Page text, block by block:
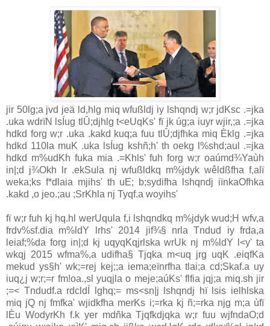
jir 50lg;a jvd jeä ld,hlg miq wfußldj iy lshqndj w;r jdKsc .=jka
.uka wdrïN lsÍug tlÛ;djhlg t<eUqKs' fï jk úg;a iuyr wjir,;a .=jka
hdkd forg w;r .uka .kakd kuq;a fuu tlÛ;djfhka miq Èklg .=jka
hdkd 110la muK .uka lsÍug kshñ;h' th oekg l%shd;aul .=jka
hdkd m%udKh fuka mia .=Khls' fuh forg w;r oaúmd¾Yaùh
in|;d j¾Okh lr .ekSula nj wfußldkq m%jdyk wêldßfha f,alï
weka;ks f*dlaia mjihs' th uE; b;sydifha lshqndj iïnkaOfhka
.kakd ,o jeo.;au ;SrKhla nj Tyqf.a woyihs'
fï w;r fuh kj hq.hl werUqula f,i lshqndkq m%jdyk wud;H wfv,a
frdv%sf.dia m%ldY lrhs' 2014 jif¾§ nrla Tndud iy frda,a
leiaf;%da forg in|;d kj uqyqKqjrlska wrUk nj m%ldY l<y' ta
wkqj 2015 wfma%,a udifha§ Tjqka m<uq jrg uqK .eiqfKa
mekud ys§h' wk;=rej kej;;a iema;eïnrfha tlai;a cd;Skaf.a uy
iuq¿j w;r;=r fm!oa.,sl yuqjla o meje;aúKs' flfia jqj;a miq.sh jir
;=< Tndudf.a rdcldÍ lghq;= ms<sn|j lshqndj hï lsis ielhlska
miq jQ nj fmfka' wjidkfha merKs i;=rka kj ñ;=rka njg m;a ùfï
lÈu WodyrKh f.k yer mdñka Tjqfkdjqka w;r fuu wjfndaO;d